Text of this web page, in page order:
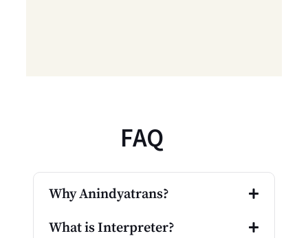
FAQ
Why Anindyatrans?
What is Interpreter?